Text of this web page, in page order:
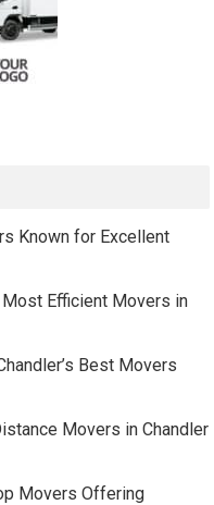
Known for Excellent
Efficient Movers in
Best Movers
Movers in Chandler
Movers Offering